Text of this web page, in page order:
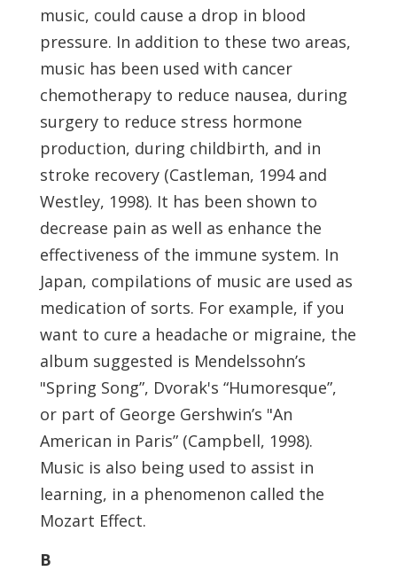
music, could cause a drop in blood
pressure. In addition to these two areas,
music has been used with cancer
chemotherapy to reduce nausea, during
surgery to reduce stress hormone
production, during childbirth, and in
stroke recovery (Castleman, 1994 and
Westley, 1998). It has been shown to
decrease pain as well as enhance the
effectiveness of the immune system. In
Japan, compilations of music are used as
medication of sorts. For example, if you
want to cure a headache or migraine, the
album suggested is Mendelssohn’s
"Spring Song”, Dvorak's “Humoresque”,
or part of George Gershwin’s "An
American in Paris” (Campbell, 1998).
Music is also being used to assist in
learning, in a phenomenon called the
Mozart Effect.
B